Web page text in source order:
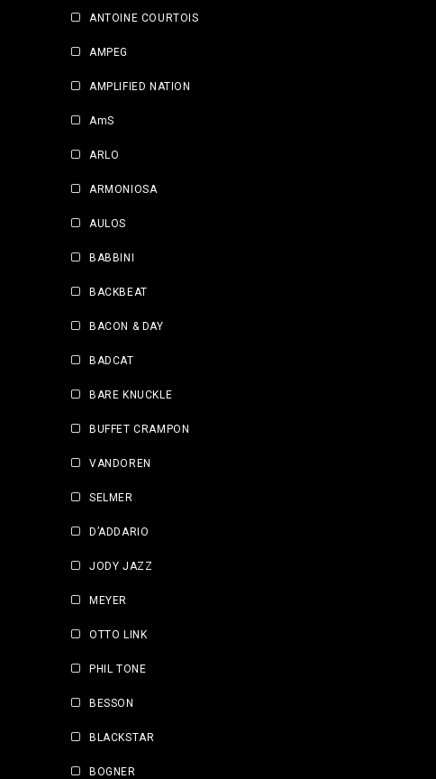
ANTOINE COURTOIS
AMPEG
AMPLIFIED NATION
AmS
ARLO
ARMONIOSA
AULOS
BABBINI
BACKBEAT
BACON & DAY
BADCAT
BARE KNUCKLE
BUFFET CRAMPON
VANDOREN
SELMER
D’ADDARIO
JODY JAZZ
MEYER
OTTO LINK
PHIL TONE
BESSON
BLACKSTAR
BOGNER